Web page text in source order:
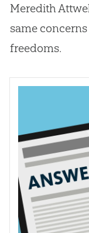
Meredith
same
freedoms.